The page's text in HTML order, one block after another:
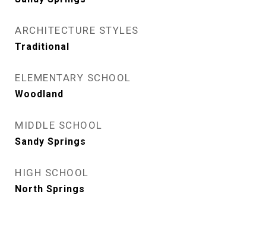
ARCHITECTURE STYLES
Traditional
ELEMENTARY SCHOOL
Woodland
MIDDLE SCHOOL
Sandy Springs
HIGH SCHOOL
North Springs